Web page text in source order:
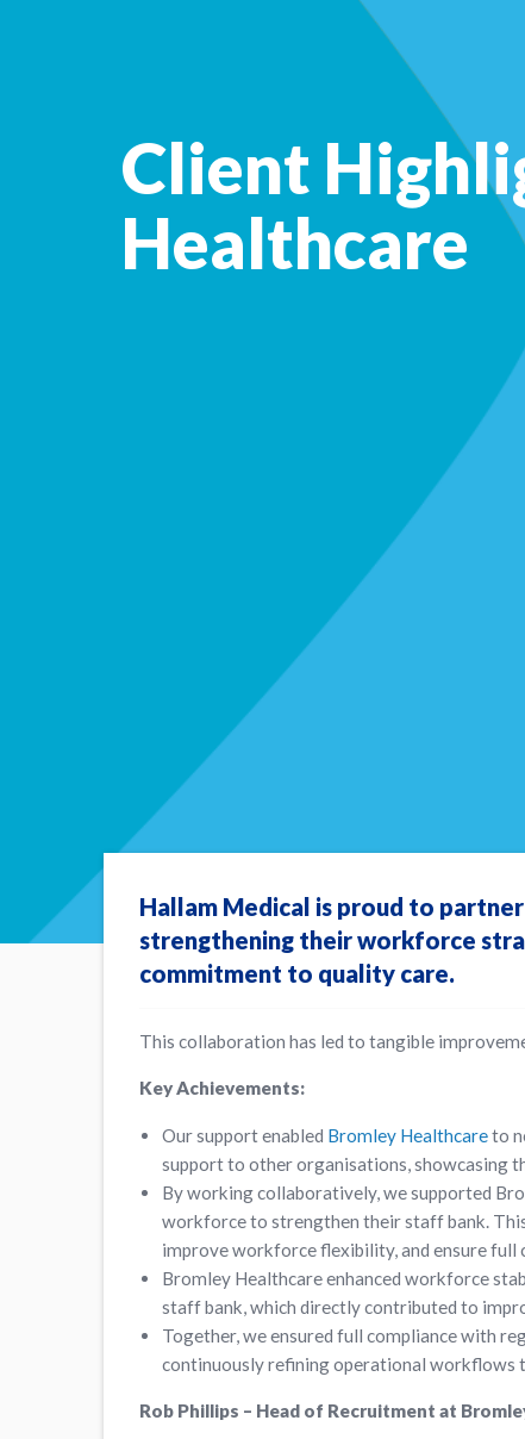
Client
Healthcare
Hallam Medical is proud to
strengthening their workforce
commitment to quality care.
This collaboration has led to tangible
Key Achievements:
Our support enabled Bromley Healthcareto
support to other organisations, showcasing
By working collaboratively, we supported
workforce to strengthen their staff bank.
improve workforce flexibility, and ensure full
Bromley Healthcare enhanced workforce
staff bank, which directly contributed to
Together, we ensured full compliance with
continuously refining operational workflows
Rob Phillips – Head of Recruitment at